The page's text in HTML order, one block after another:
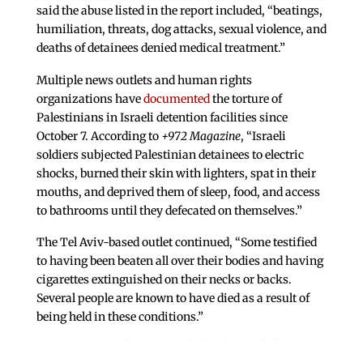
said the abuse listed in the report included, “beatings,
humiliation, threats, dog attacks, sexual violence, and
deaths of detainees denied medical treatment.”
Multiple news outlets and human rights
organizations havedocumentedthe torture of
Palestinians in Israeli detention facilities since
October 7. According to +972 Magazine, “Israeli
soldiers subjected Palestinian detainees to electric
shocks, burned their skin with lighters, spat in their
mouths, and deprived them of sleep, food, and access
to bathrooms until they defecated on themselves.”
The Tel Aviv-based outlet continued, “Some testified
to having been beaten all over their bodies and having
cigarettes extinguished on their necks or backs.
Several people are known to have died as a result of
being held in these conditions.”